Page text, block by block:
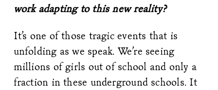
work adapting to this new reality?
It’s one of those tragic events that is
unfolding as we speak. We’re seeing
millions of girls out of school and only a
fraction in these underground schools. It